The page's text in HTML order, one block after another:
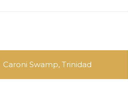
Caroni Swamp, Trinidad